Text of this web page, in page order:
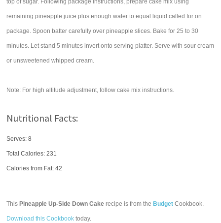
top of sugar. Following package instructions, prepare cake mix using
remaining pineapple juice plus enough water to equal liquid called for on
package. Spoon batter carefully over pineapple slices. Bake for 25 to 30
minutes. Let stand 5 minutes invert onto serving platter. Serve with sour cream
or unsweetened whipped cream.
Note: For high altitude adjustment, follow cake mix instructions.
Nutritional Facts:
Serves: 8
Total Calories:231
Calories from Fat: 42
This Pineapple Up-Side Down Cake recipe is from the Budget Cookbook.
Download this Cookbook today.